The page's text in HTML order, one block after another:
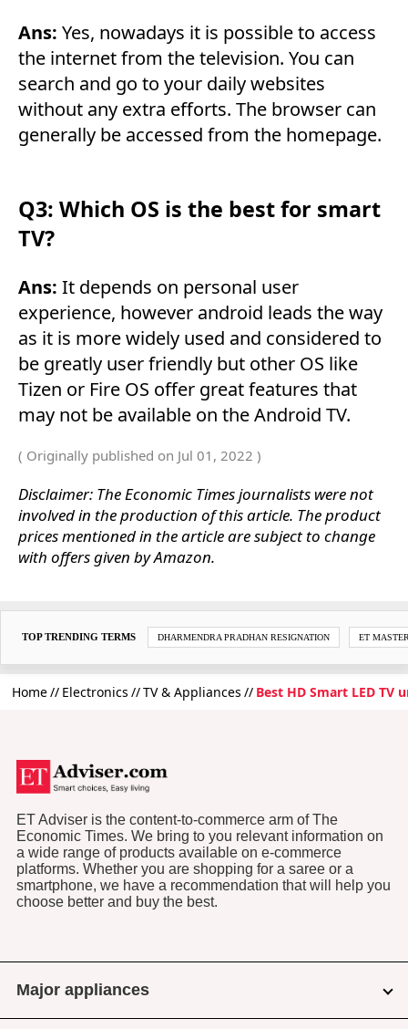
Ans: Yes, nowadays it is possible to access
the internet from the television. You can
search and go to your daily websites
without any extra efforts. The browser can
generally be accessed from the homepage.
Q3: Which OS is the best for smart
TV?
Ans: It depends on personal user
experience, however android leads the way
as it is more widely used and considered to
be greatly user friendly but other OS like
Tizen or Fire OS offer great features that
may not be available on the Android TV.
( Originally published on Jul 01, 2022 )
Disclaimer: The Economic Times journalists were not
involved in the production of this article. The product
prices mentioned in the article are subject to change
with offers given by Amazon.
TOP TRENDING TERMS DHARMENDRA PRADHAN RESIGNATION ET
Home Electronics TV & Appliances Best HD Smart LED TV
ET Adviser is the content-to-commerce arm of The
Economic Times. We bring to you relevant information on
a wide range of products available on e-commerce
platforms. Whether you are shopping for a saree or a
smartphone, we have a recommendation that will help you
choose better and buy the best.
Major appliances